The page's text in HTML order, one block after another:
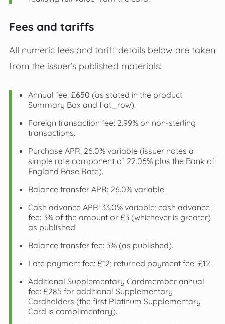
Fees and tariffs
All numeric fees and tariff details below are taken
from the issuer’s published materials:
Annual fee: £650 (as stated in the product
Summary Box and flat_row).
Foreign transaction fee: 2.99% on non‑sterling
transactions.
Purchase APR: 26.0% variable (issuer notes a
simple rate component of 22.06% plus the Bank of
England Base Rate).
Balance transfer APR: 26.0% variable.
Cash advance APR: 33.0% variable; cash advance
fee: 3% of the amount or £3 (whichever is greater)
as published.
Balance transfer fee: 3% (as published).
Late payment fee: £12; returned payment fee: £12.
Additional Supplementary Cardmember annual
fee: £285 for additional Supplementary
Cardholders (the first Platinum Supplementary
Card is complimentary).